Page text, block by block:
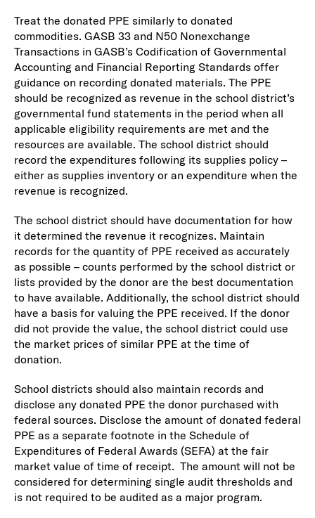
Treat the donated PPE similarly to donated
commodities. GASB 33 and N50 Nonexchange
Transactions in GASB’s Codification of Governmental
Accounting and Financial Reporting Standards offer
guidance on recording donated materials. The PPE
should be recognized as revenue in the school district’s
governmental fund statements in the period when all
applicable eligibility requirements are met and the
resources are available. The school district should
record the expenditures following its supplies policy –
either as supplies inventory or an expenditure when the
revenue is recognized.
The school district should have documentation for how
it determined the revenue it recognizes. Maintain
records for the quantity of PPE received as accurately
as possible – counts performed by the school district or
lists provided by the donor are the best documentation
to have available. Additionally, the school district should
have a basis for valuing the PPE received. If the donor
did not provide the value, the school district could use
the market prices of similar PPE at the time of
donation.
School districts should also maintain records and
disclose any donated PPE the donor purchased with
federal sources. Disclose the amount of donated federal
PPE as a separate footnote in the Schedule of
Expenditures of Federal Awards (SEFA) at the fair
market value of time of receipt. The amount will not be
considered for determining single audit thresholds and
is not required to be audited as a major program.